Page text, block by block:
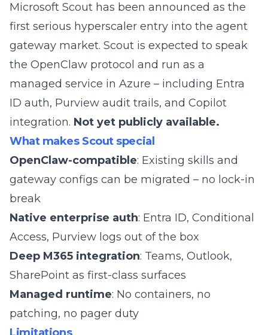
Microsoft Scout has been announced as the
first serious hyperscaler entry into the agent
gateway market. Scout is expected to speak
the OpenClaw protocol and run as a
managed service in Azure – including Entra
ID auth, Purview audit trails, and Copilot
integration. Not yet publicly available.
What makes Scout special
OpenClaw-compatible: Existing skills and
gateway configs can be migrated – no lock-in
break
Native enterprise auth: Entra ID, Conditional
Access, Purview logs out of the box
Deep M365 integration: Teams, Outlook,
SharePoint as first-class surfaces
Managed runtime: No containers, no
patching, no pager duty